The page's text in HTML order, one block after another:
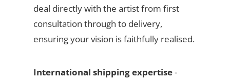
deal directly with the artist from first
consultation through to delivery,
ensuring your vision is faithfully realised.
International shipping expertise-